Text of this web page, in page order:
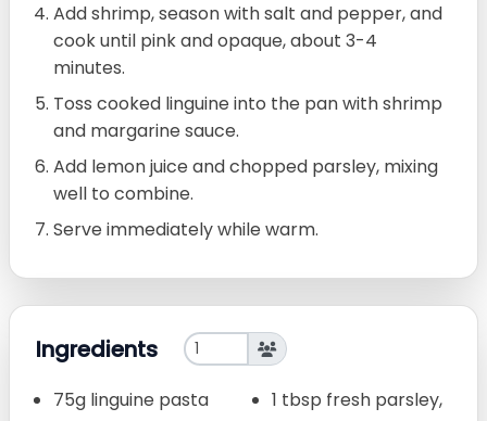
Add shrimp, season with salt and pepper, and
cook until pink and opaque, about 3-4
minutes.
Toss cooked linguine into the pan with shrimp
and margarine sauce.
Add lemon juice and chopped parsley, mixing
well to combine.
Serve immediately while warm.
Ingredients
75g linguine pasta
1 tbsp fresh parsley,